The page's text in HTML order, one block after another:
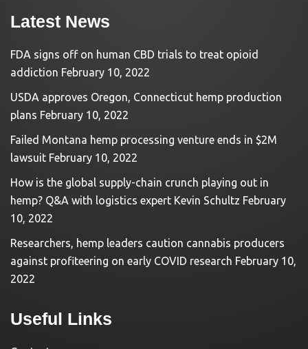
Latest News
FDA signs off on human CBD trials to treat opioid
addiction February 10, 2022
USDA approves Oregon, Connecticut hemp production
plans February 10, 2022
Failed Montana hemp processing venture ends in $2M
lawsuit February 10, 2022
How is the global supply-chain crunch playing out in
hemp? Q&A with logistics expert Kevin Schultz February
10, 2022
Researchers, hemp leaders caution cannabis producers
against profiteering on early COVID research February 10,
2022
Useful Links